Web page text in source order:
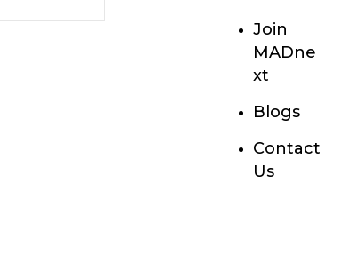
Join
MADne
xt
Blogs
Contact
Us